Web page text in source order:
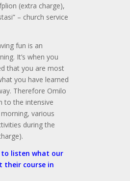
(extra charge),
– church service
fun is an
It’s when you
that you are most
you have learned
Therefore Omilo
to the intensive
various
during the
to listen what our
their course in